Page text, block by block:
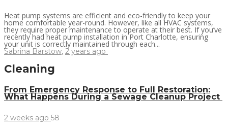
Heat pump systems are efficient and eco-friendly to keep your
home comfortable year-round. However, like all HVAC systems,
they require proper maintenance to operate at their best. If you’ve
recently had heat pump installation in Port Charlotte, ensuring
your unit is correctly maintained through each...
Sabrina Barstow, 2 years ago
Cleaning
From Emergency Response to Full Restoration:
What Happens During a Sewage Cleanup Project
2 weeks ago 58